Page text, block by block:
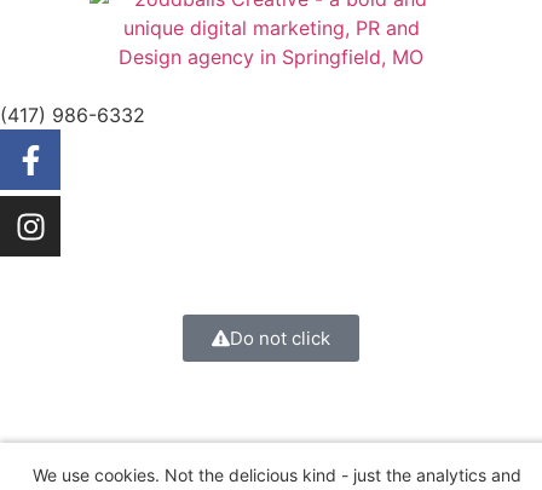
(417) 986-6332
Do not click
We use cookies. Not the delicious kind - just the analytics and